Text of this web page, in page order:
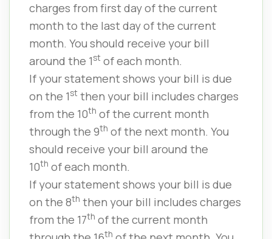
charges from first day of the current
month to the last day of the current
month. You should receive your bill
around the 1st of each month.
If your statement shows your bill is due
on the 1st then your bill includes charges
from the 10th of the current month
through the 9th of the next month. You
should receive your bill around the
10th of each month.
If your statement shows your bill is due
on the 8th then your bill includes charges
from the 17th of the current month
th